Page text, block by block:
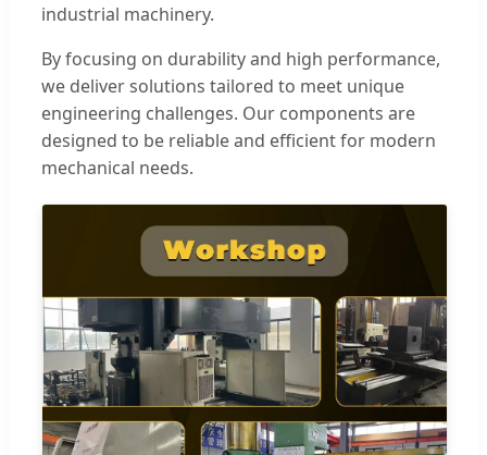
industrial machinery.
By focusing on durability and high performance,
we deliver solutions tailored to meet unique
engineering challenges. Our components are
designed to be reliable and efficient for modern
mechanical needs.